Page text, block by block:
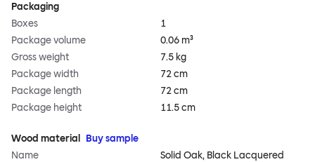
Packaging
Boxes
1
Package volume
0.06 m³
Gross weight
7.5 kg
Package width
72 cm
Package length
72 cm
Package height
11.5 cm
Wood material
Buy sample
Name
Solid Oak, Black Lacquered